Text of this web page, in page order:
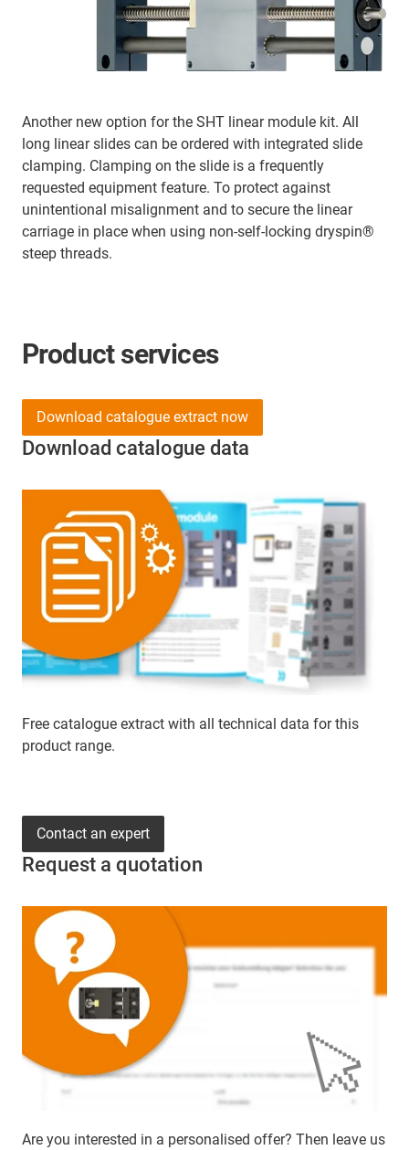
Another new option for the SHT linear module kit. All
long linear slides can be ordered with integrated slide
clamping. Clamping on the slide is a frequently
requested equipment feature. To protect against
unintentional misalignment and to secure the linear
carriage in place when using non-self-locking dryspin®
steep threads.
Product services
Download catalogue data
Free catalogue extract with all technical data for this
product range.
Download catalogue extract now
Request a quotation
Are you interested in a personalised offer? Then leave us
Contact an expert